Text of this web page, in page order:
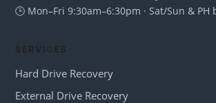
🕒 Mon–Fri 9:30am–6:30pm · Sat/Sun &
Hard Drive Recovery
External Drive Recovery